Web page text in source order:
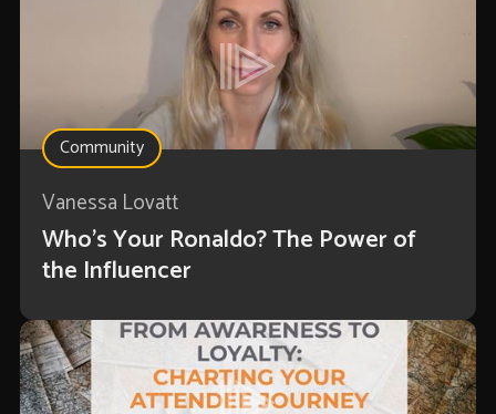
Community
Vanessa Lovatt
Who’s Your Ronaldo? The Power of
the Influencer